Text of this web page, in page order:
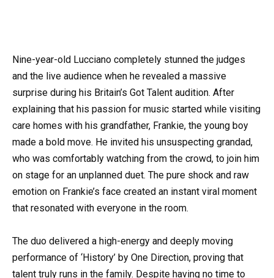
Nine-year-old Lucciano completely stunned the judges
and the live audience when he revealed a massive
surprise during his Britain’s Got Talent audition. After
explaining that his passion for music started while visiting
care homes with his grandfather, Frankie, the young boy
made a bold move. He invited his unsuspecting grandad,
who was comfortably watching from the crowd, to join him
on stage for an unplanned duet. The pure shock and raw
emotion on Frankie’s face created an instant viral moment
that resonated with everyone in the room.
The duo delivered a high-energy and deeply moving
performance of ‘History’ by One Direction, proving that
talent truly runs in the family. Despite having no time to